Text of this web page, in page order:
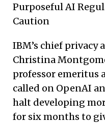
Purposeful AI
Caution
IBM’s chief privacy
Christina
professor emeritus
called on OpenAI
halt developing
for six months to